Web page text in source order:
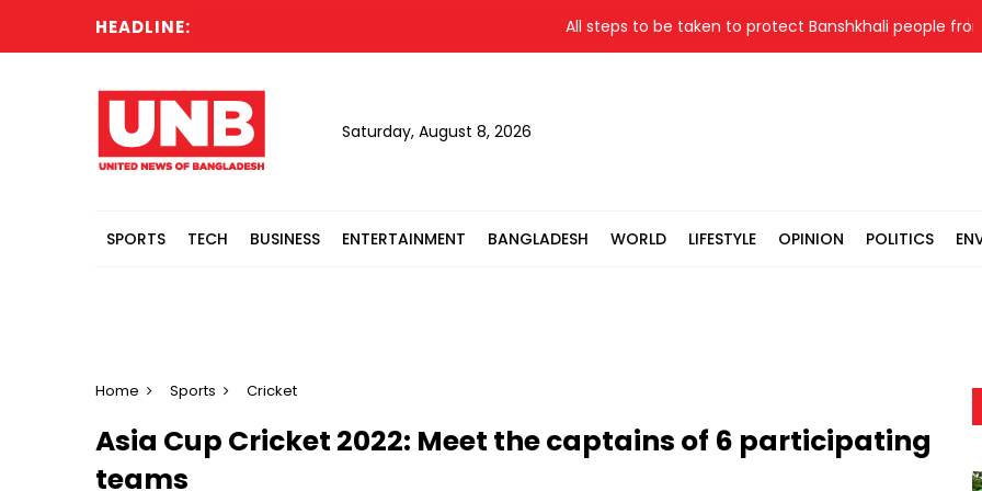
HEADLINE: All steps to be taken to protect Banshkhali people from
Saturday, August 8, 2026
SPORTS TECH BUSINESS ENTERTAINMENT BANGLADESH WORLD LIFESTYLE OPINION POLITICS
Home Sports Cricket
Asia Cup Cricket 2022: Meet the captains of 6 participating
teams